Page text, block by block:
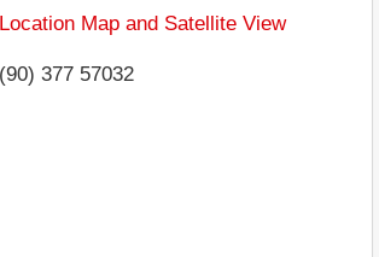
Location Map and Satellite View
(90) 377 57032